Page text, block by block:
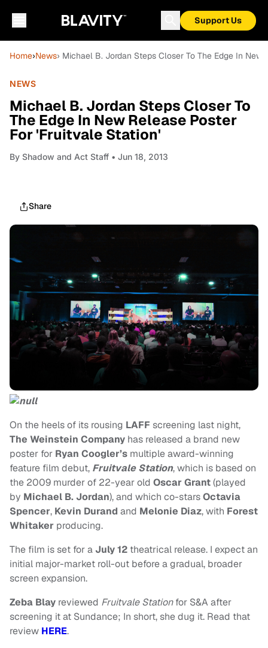
Support Us
Home›News› Michael B. Jordan Steps Closer To The Edge In
NEWS
Michael B. Jordan Steps Closer To
The Edge In New Release Poster
For 'Fruitvale Station'
By Shadow and Act Staff • Jun 18, 2013
Share
On the heels of its rousing LAFF screening last night,
The Weinstein Company has released a brand new
poster for Ryan Coogler’s multipleaward-winning
feature film debut, Fruitvale Station, which is based on
the 2009 murder of 22-year old Oscar Grant(played
by Michael B. Jordan), and which co-starsOctavia
Spencer, Kevin Durand and Melonie Diaz, with Forest
Whitaker producing.
The film is set for aJuly 12 theatrical release. I expect an
initial major-market roll-out before a gradual, broader
screen expansion.
Zeba Blay reviewed Fruitvale Stationfor S&A after
screening it at Sundance; In short, she dug it. Read that
review HERE.